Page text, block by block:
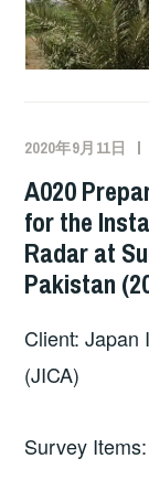
2020年9月11日
A020
for the
Radar at
Pakistan
Client: Japan
(JICA)
Survey Items: